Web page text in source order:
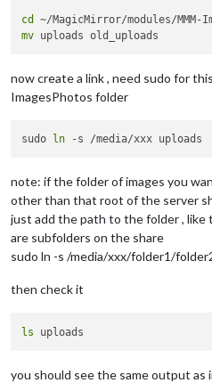
cd
mv
now create a link , need sudo for
ImagesPhotos folder
sudo ln
note: if the folder of images you
other than that root of the server
just add the path to the folder , like
are subfolders on the share
sudo ln -s /media/xxx/folder1/
then check it
ls
you should see the same output as